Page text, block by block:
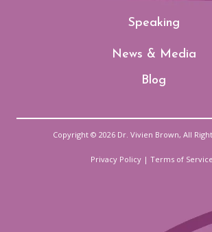
Speaking
News & Media
Blog
Copyright © 2026 Dr. Vivien Brown, All
Privacy Policy | Terms of